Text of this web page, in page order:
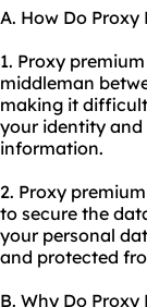
A. How Do
1. Proxy
middleman
making it
your identity and
information.
2. Proxy
to secure the
your personal
and protected
B. Why Do